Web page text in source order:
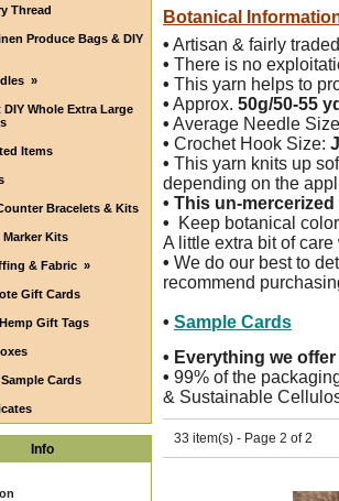
Thread
Produce Bags & DIY
»
Whole Extra Large
Items
Bracelets & Kits
Kits
& Fabric »
Gift Cards
Gift Tags
Cards
Info
Botanical
• Artisan & fairly
• There is no
• This yarn helps to
• Approx. 50g/50-55
• Average Needle
• Crochet Hook Size:
• This yarn knits up
depending on the
• This un-
• Keep botanical
A little extra bit of
• We do our best to
recommend
• Sample Cards
• Everything we
• 99% of the
& Sustainable
33 item(s) - Page 2 of 2